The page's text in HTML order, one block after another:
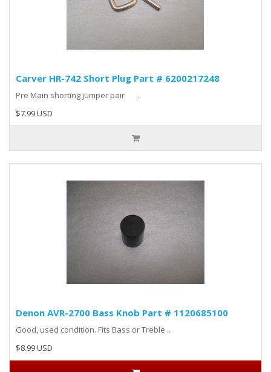
Carver HR-742 Short Plug Part # 6200217248
Pre Main shorting jumper pair ..
$7.99 USD
Denon AVR-2700 Bass Knob Part # 1120685100
Good, used condition. Fits Bass or Treble ..
$8.99 USD